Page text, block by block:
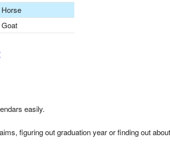
Horse
Goat
easily.
figuring out graduation year or finding out